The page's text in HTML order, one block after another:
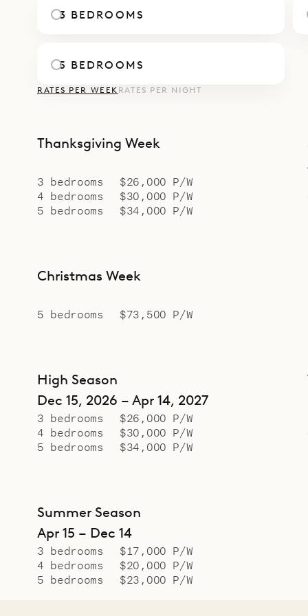
easy
3 BEDROOMS
5 BEDROOMS
RATES PER WEEK RATES PER NIGHT
Thanksgiving Week
3 bedrooms
$26,000 P/W
4 bedrooms
$30,000 P/W
5 bedrooms
$34,000 P/W
Christmas Week
5 bedrooms $73,500 P/W
High Season
Dec 15, 2026 – Apr 14, 2027
3 bedrooms
$26,000 P/W
4 bedrooms
$30,000 P/W
5 bedrooms
$34,000 P/W
Summer Season
Apr 15 – Dec 14
3 bedrooms
$17,000 P/W
4 bedrooms
$20,000 P/W
5 bedrooms
$23,000 P/W